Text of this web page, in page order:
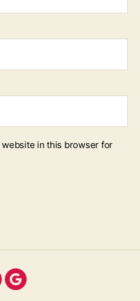
website in this browser for
Google